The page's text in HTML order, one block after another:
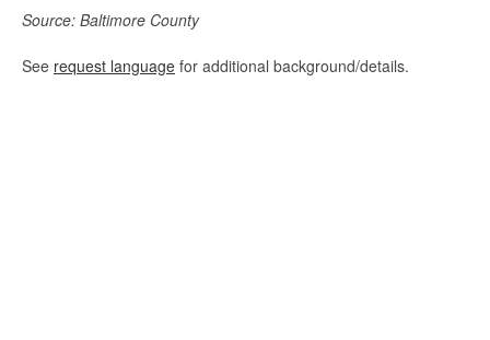
Source: Baltimore County
See request language for additional background/details.